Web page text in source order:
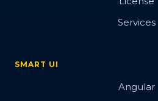
Services
SMART UI
Angular